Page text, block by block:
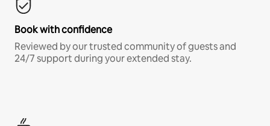
Book with confidence
Reviewed by our trusted community of guests and
24/7 support during your extended stay.